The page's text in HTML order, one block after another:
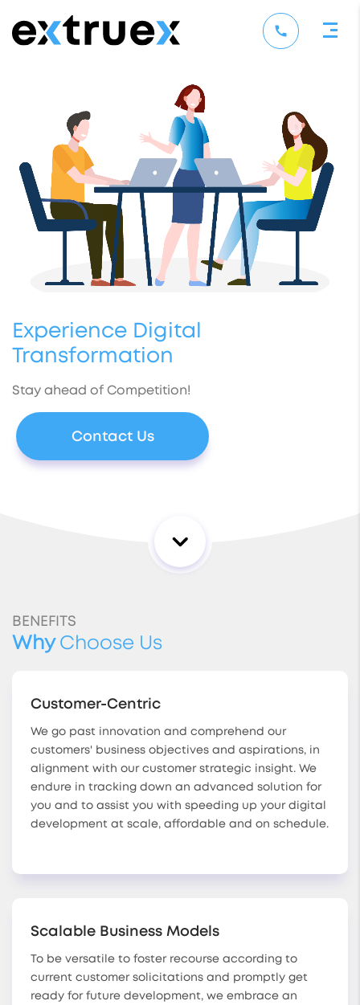
Experience Digital
Transformation
Stay ahead of Competition!
Contact Us
BENEFITS
WhyChoose Us
Customer-Centric
We go past innovation and comprehend our
customers' business objectives and aspirations, in
alignment with our customer strategic insight. We
endure in tracking down an advanced solution for
you and to assist you with speeding up your digital
development at scale, affordable and on schedule.
Scalable Business Models
To be versatile to foster recourse according to
current customer solicitations and promptly get
ready for future development, we embrace an